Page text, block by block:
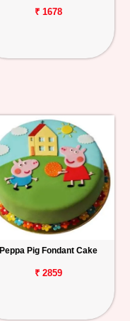
₹ 1678
Peppa Pig Fondant Cake
₹ 2859